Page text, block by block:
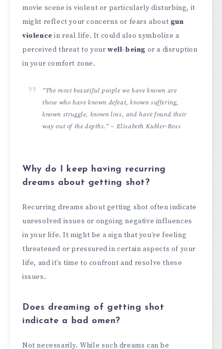
movie scene is violent or particularly disturbing, it
might reflect your concerns or fears about gun
violence in real life. It could also symbolize a
perceived threat to yourwell-being or a disruption
in your comfort zone.
“The most beautiful people we have known are
those who have known defeat, known suffering,
known struggle, known loss, and have found their
way out of the depths.” – Elisabeth Kubler-Ross
Why do I keep having recurring
dreams about getting shot?
Recurring dreams about getting shot often indicate
unresolved issues or ongoing negative influences
in your life. It might be a sign that you’re feeling
threatened or pressured in certain aspects of your
life, and it’s time to confront and resolve these
issues.
Does dreaming of getting shot
indicate a bad omen?
Not necessarily. While such dreams can be